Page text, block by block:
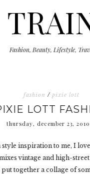
Fashion, Beauty, Lifestyle,
fashion / pixie lott
LOTT
thursday, december 23, 2010
inspiration to me, I
vintage and high-
put together a collage of